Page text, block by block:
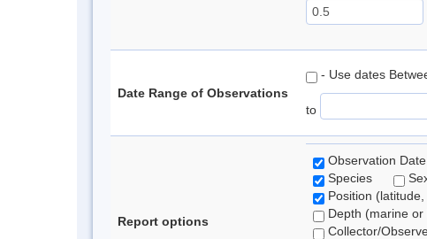
Date Range of Observations
- Use dates
to
Report options
Observation Date
Species
Position
Depth (marine or
Collector/